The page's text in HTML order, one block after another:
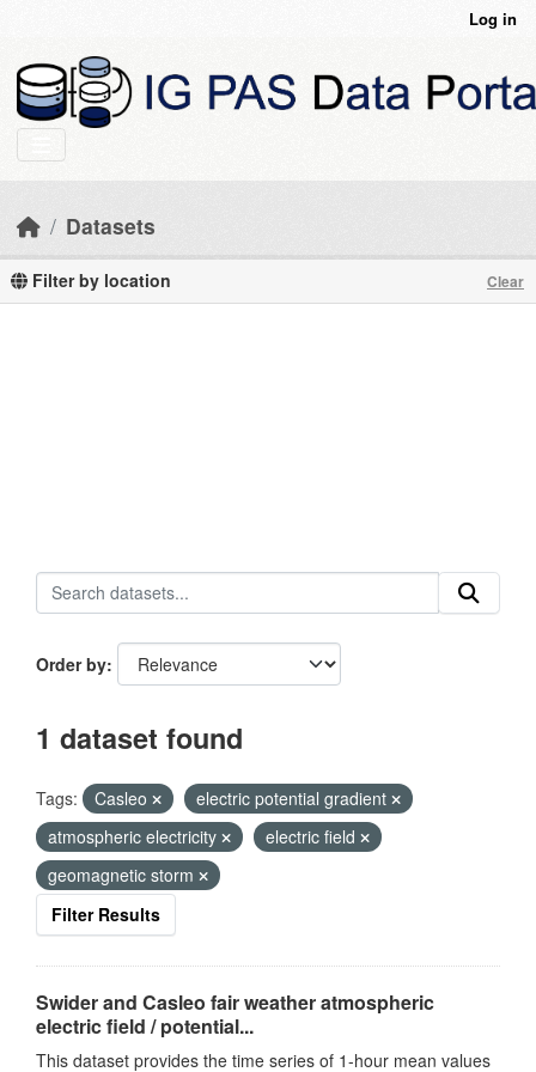
Log in
Datasets
Filter by location Clear
Order by
1 dataset found
Tags: Casleo
electric potential gradient
atmospheric electricity
electric field
geomagnetic storm
Filter Results
Swider and Casleo fair weather atmospheric
electric field / potential...
This dataset provides the time series of 1-hour mean values